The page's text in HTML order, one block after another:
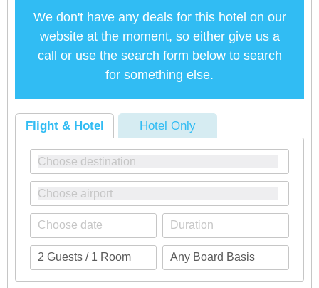
We don't have any deals for this hotel on our
website at the moment, so either give us a
call or use the search form below to search
for something else.
Flight & Hotel Hotel Only